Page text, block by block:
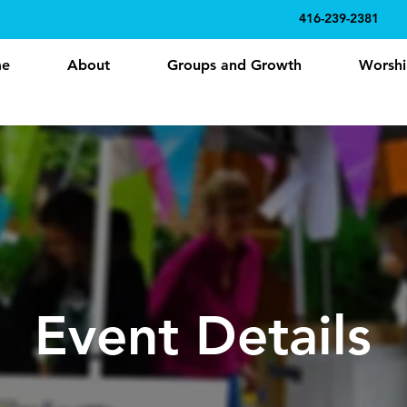
416-239-2381
About Groups and Growth
Event Details